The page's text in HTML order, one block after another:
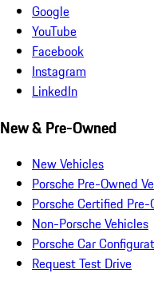
Google
YouTube
Facebook
Instagram
LinkedIn
New & Pre-Owned
New Vehicles
Porsche Pre-Owned
Porsche Certified
Non-Porsche Vehicles
Porsche Car
Request Test Drive